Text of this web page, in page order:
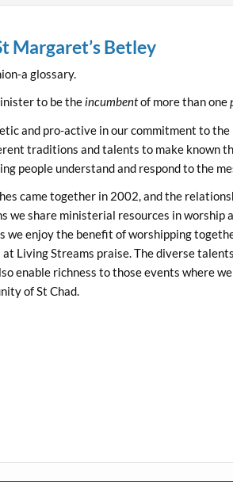
Margaret’s Betley
a glossary.
to be theincumbentof more than one
and pro-active in our commitment to
traditions and talents to make known
people understand and respond to the
came together in 2002, and the
we share ministerial resources in worship
we enjoy the benefit of worshipping
at Living Streams praise. The diverse
enable richness to those events where
of St Chad.